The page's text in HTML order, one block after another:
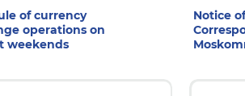
of currency
operations on
weekends
Notice